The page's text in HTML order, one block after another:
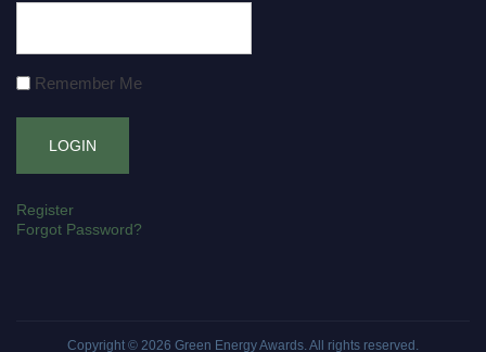
Remember Me
Register
Forgot Password?
Copyright © 2026 Green Energy Awards. All rights reserved.